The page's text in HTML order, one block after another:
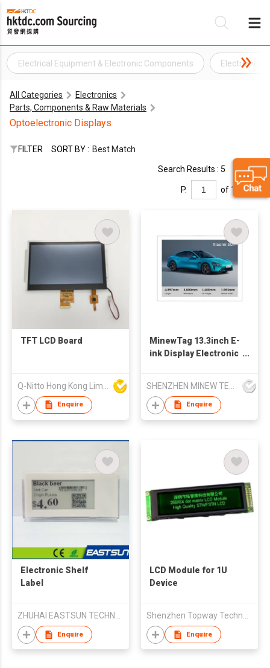
Electrical Equipment & Electronic Components Electronic
All Categories
Electronics
Parts, Components & Raw Materials
Optoelectronic Displays
FILTER SORT BY : Best Match
Search Results : 5
P. of 1
TFT LCD Board
Enquire
MinewTag 13.3inch E-
ink Display Electronic
Enquire
Electronic Shelf
Label
Enquire
LCD Module for 1U
Device
Enquire